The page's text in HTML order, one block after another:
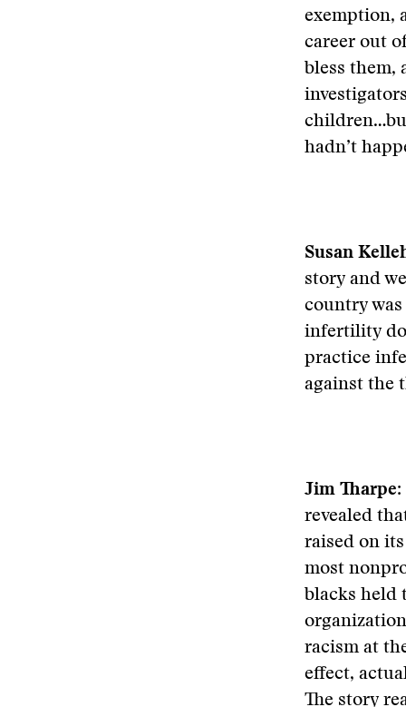
exemption,
career out
bless them,
hadn’t
Susan
story and
country
infertility
practice
against the
Jim Tharpe:
revealed
raised on
most
blacks held
racism at
effect,
The story